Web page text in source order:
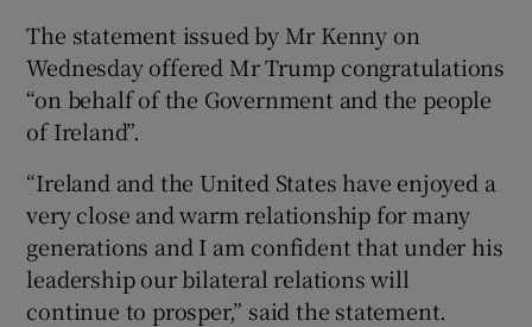
The statement issued by Mr Kenny on
Wednesday offered Mr Trump congratulations
“on behalf of the Government and the people
of Ireland”.
“Ireland and the United States have enjoyed a
very close and warm relationship for many
generations and I am confident that under his
leadership our bilateral relations will
continue to prosper,” said the statement.